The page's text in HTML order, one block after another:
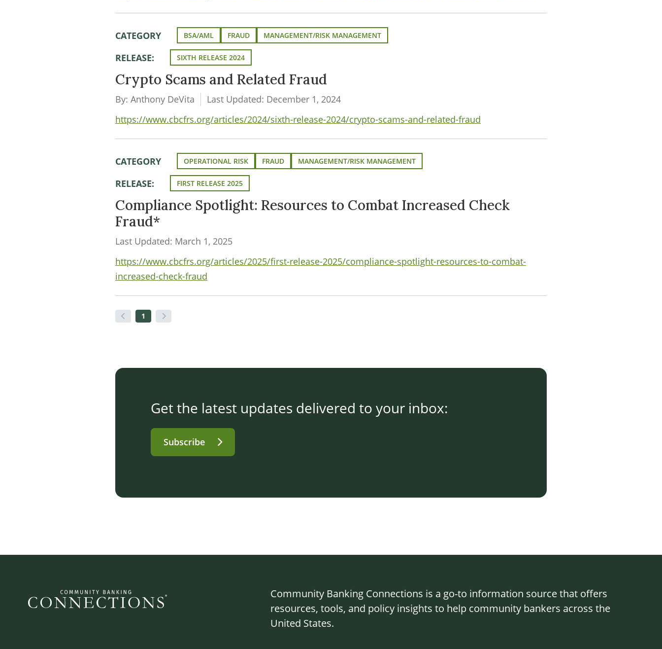
CATEGORY BSA/AML FRAUD MANAGEMENT/RISK MANAGEMENT
RELEASE: SIXTH RELEASE 2024
Crypto Scams and Related Fraud
By: Anthony DeVita
Last Updated: December 1, 2024
https://www.cbcfrs.org/articles/2024/sixth-release-2024/crypto-scams-and-related-fraud
CATEGORY OPERATIONAL RISK FRAUD MANAGEMENT/RISK MANAGEMENT
RELEASE: FIRST RELEASE 2025
Compliance Spotlight: Resources to Combat Increased Check
Fraud*
Last Updated: March 1, 2025
https://www.cbcfrs.org/articles/2025/first-release-2025/compliance-spotlight-resources-to-combat-
increased-check-fraud
1
Get the latest updates delivered to your inbox:
Subscribe
Community Banking Connections is a go-to information source that offers
resources, tools, and policy insights to help community bankers across the
United States.